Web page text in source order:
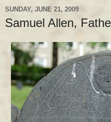
SUNDAY, JUNE 21, 2009
Samuel Allen,